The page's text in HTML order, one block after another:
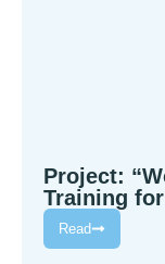
Project:
Training
Read